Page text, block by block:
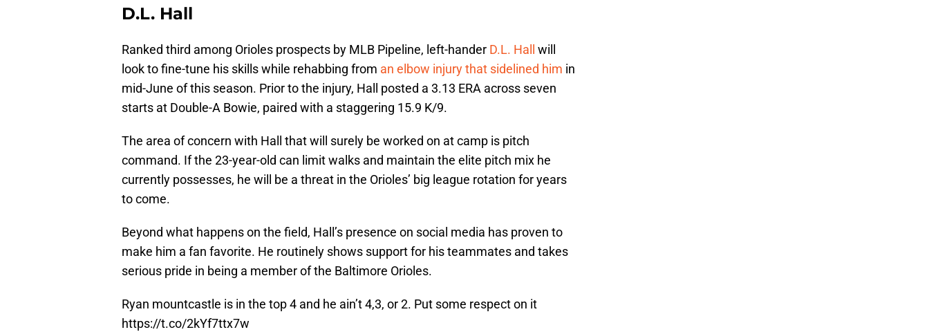
D.L. Hall
Ranked third among Orioles prospects by MLB Pipeline, left-hander D.L. Hall
will
look to fine-tune his skills while rehabbing from an elbow injury that sidelined him in
mid-June of this season. Prior to the injury, Hall posted a 3.13 ERA across seven
starts at Double-A Bowie, paired with a staggering 15.9 K/9.
The area of concern with Hall that will surely be worked on at camp is pitch
command. If the 23-year-old can limit walks and maintain the elite pitch mix he
currently possesses, he will be a threat in the Orioles’ big league rotation for years
to come.
Beyond what happens on the field, Hall’s presence on social media has proven to
make him a fan favorite. He routinely shows support for his teammates and takes
serious pride in being a member of the Baltimore Orioles.
Ryan mountcastle is in the top 4 and he ain’t 4,3, or 2. Put some respect on it
https://t.co/2kYf7ttx7w